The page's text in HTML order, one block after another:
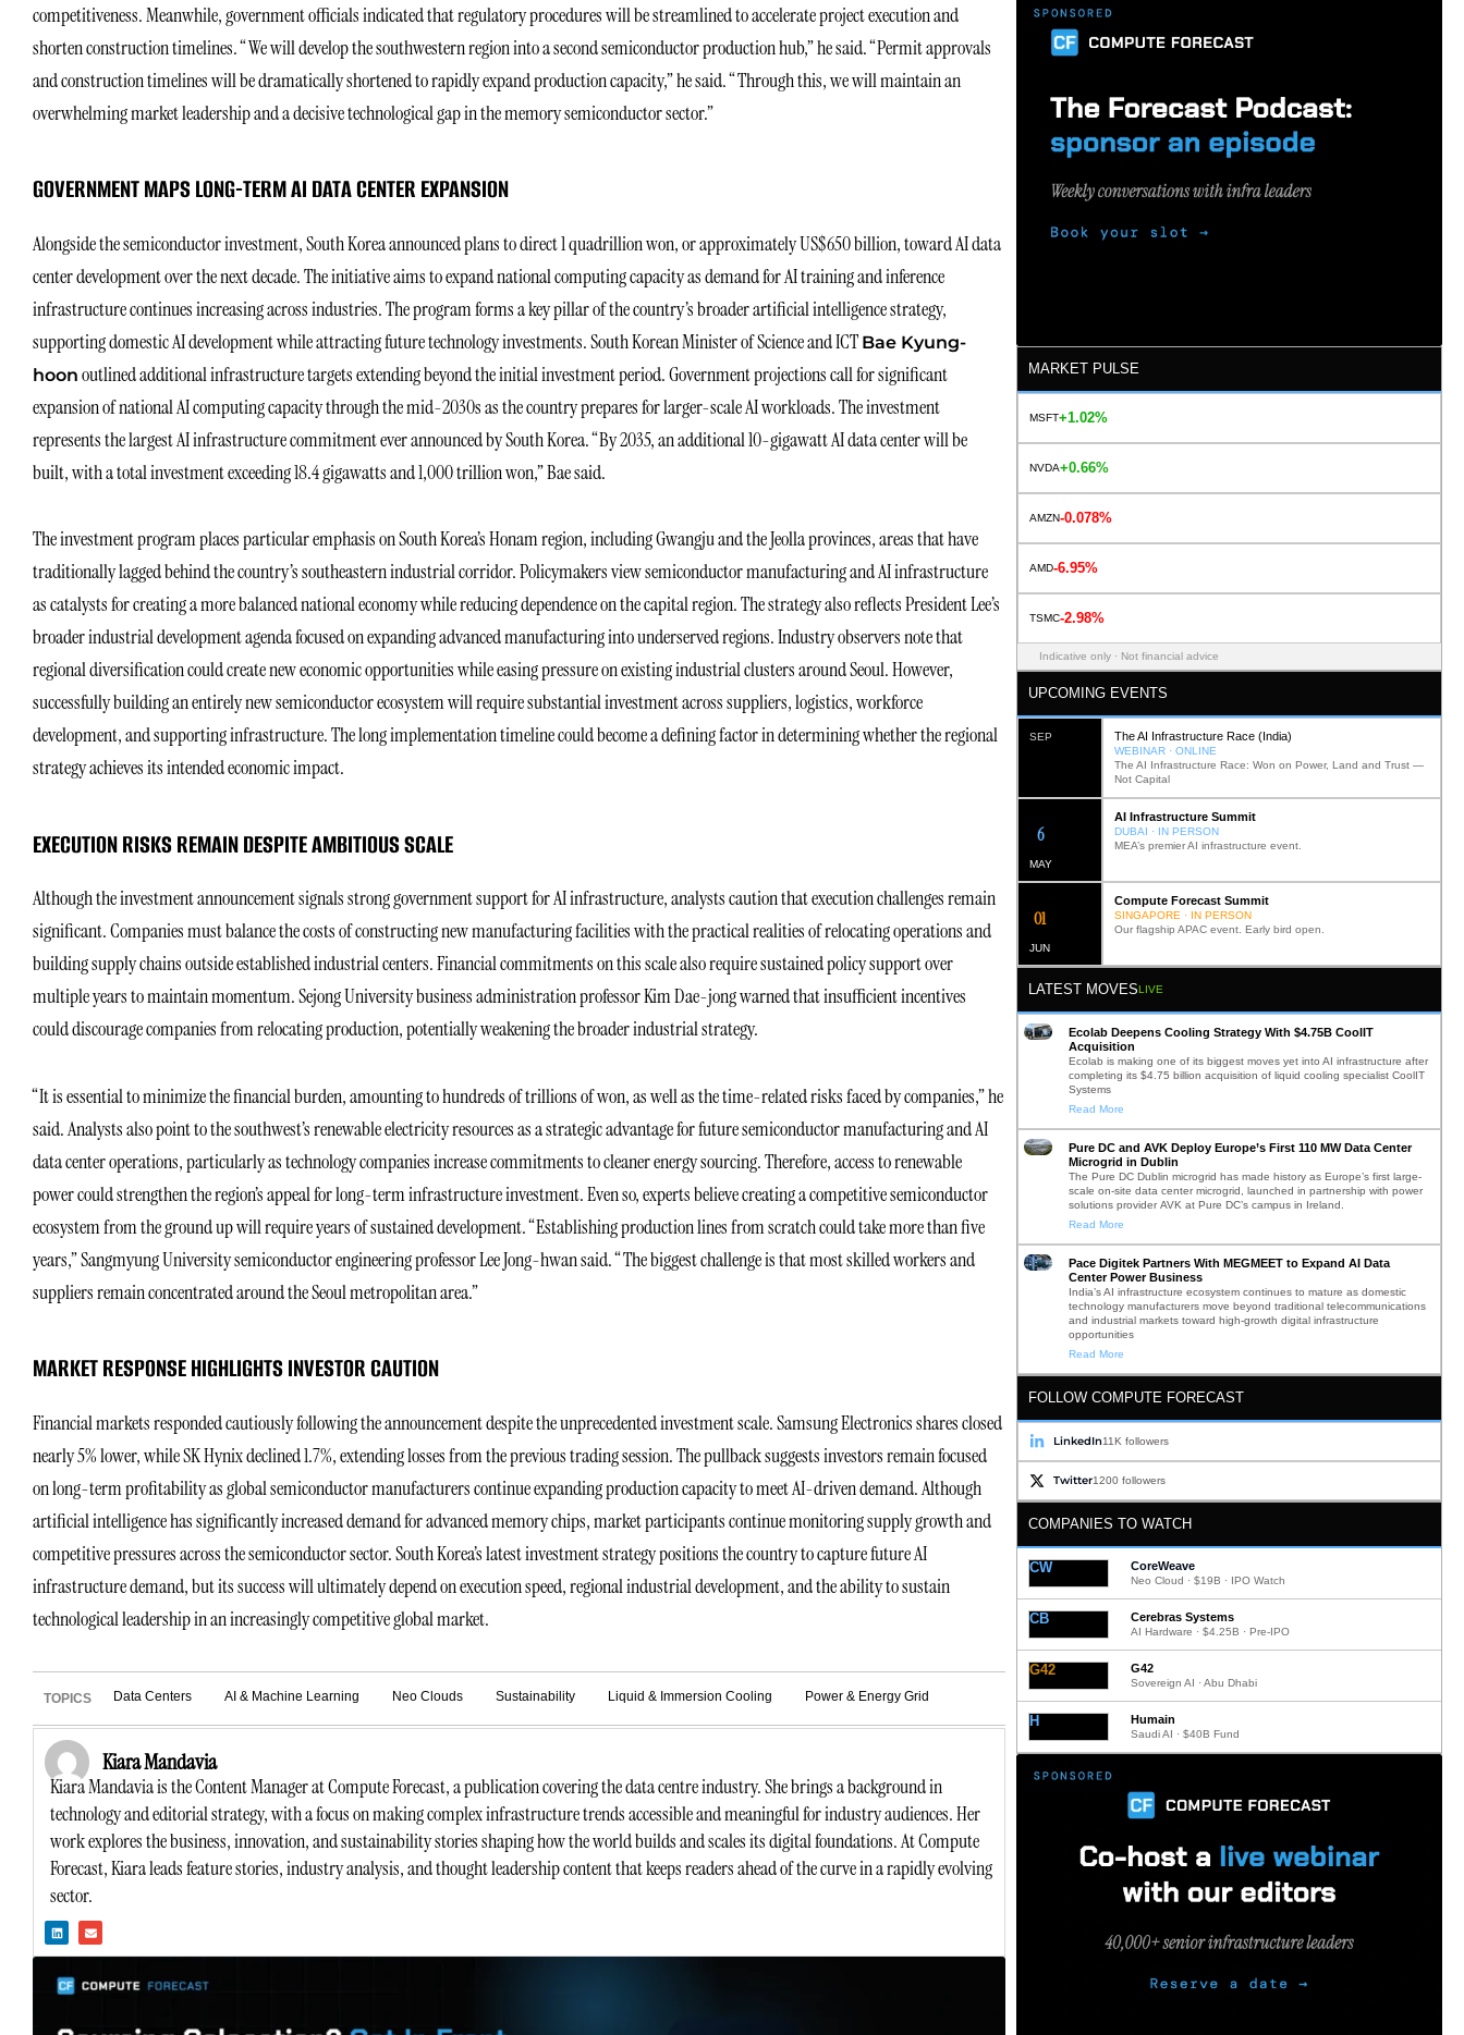
competitiveness. Meanwhile, government officials indicated that regulatory procedures will be streamlined to accelerate project execution and
shorten construction timelines. “We will develop the southwestern region into a second semiconductor production hub,” he said. “Permit approvals
and construction timelines will be dramatically shortened to rapidly expand production capacity,” he said. “Through this, we will maintain an
overwhelming market leadership and a decisive technological gap in the memory semiconductor sector.”
GOVERNMENT MAPS LONG-TERM AI DATA CENTER EXPANSION
Alongside the semiconductor investment, South Korea announced plans to direct 1 quadrillion won, or approximately US$650 billion, toward AI data
center development over the next decade. The initiative aims to expand national computing capacity as demand for AI training and inference
infrastructure continues increasing across industries. The program forms a key pillar of the country’s broader artificial intelligence strategy,
supporting domestic AI development while attracting future technology investments. South Korean Minister of Science and ICT Bae Kyung-
hoon outlined additional infrastructure targets extending beyond the initial investment period. Government projections call for significant
expansion of national AI computing capacity through the mid-2030s as the country prepares for larger-scale AI workloads. The investment
represents the largest AI infrastructure commitment ever announced by South Korea. “By 2035, an additional 10-gigawatt AI data center will be
built, with a total investment exceeding 18.4 gigawatts and 1,000 trillion won,” Bae said.
The investment program places particular emphasis on South Korea’s Honam region, including Gwangju and the Jeolla provinces, areas that have
traditionally lagged behind the country’s southeastern industrial corridor. Policymakers view semiconductor manufacturing and AI infrastructure
as catalysts for creating a more balanced national economy while reducing dependence on the capital region. The strategy also reflects President Lee’s
broader industrial development agenda focused on expanding advanced manufacturing into underserved regions. Industry observers note that
regional diversification could create new economic opportunities while easing pressure on existing industrial clusters around Seoul. However,
successfully building an entirely new semiconductor ecosystem will require substantial investment across suppliers, logistics, workforce
development, and supporting infrastructure. The long implementation timeline could become a defining factor in determining whether the regional
strategy achieves its intended economic impact.
EXECUTION RISKS REMAIN DESPITE AMBITIOUS SCALE
Although the investment announcement signals strong government support for AI infrastructure, analysts caution that execution challenges remain
significant. Companies must balance the costs of constructing new manufacturing facilities with the practical realities of relocating operations and
building supply chains outside established industrial centers. Financial commitments on this scale also require sustained policy support over
multiple years to maintain momentum. Sejong University business administration professor Kim Dae-jong warned that insufficient incentives
could discourage companies from relocating production, potentially weakening the broader industrial strategy.
“It is essential to minimize the financial burden, amounting to hundreds of trillions of won, as well as the time-related risks faced by companies,” he
said. Analysts also point to the southwest’s renewable electricity resources as a strategic advantage for future semiconductor manufacturing and AI
data center operations, particularly as technology companies increase commitments to cleaner energy sourcing. Therefore, access to renewable
power could strengthen the region’s appeal for long-term infrastructure investment. Even so, experts believe creating a competitive semiconductor
ecosystem from the ground up will require years of sustained development. “Establishing production lines from scratch could take more than five
years,” Sangmyung University semiconductor engineering professor Lee Jong-hwan said. “The biggest challenge is that most skilled workers and
suppliers remain concentrated around the Seoul metropolitan area.”
MARKET RESPONSE HIGHLIGHTS INVESTOR CAUTION
Financial markets responded cautiously following the announcement despite the unprecedented investment scale. Samsung Electronics shares closed
nearly 5% lower, while SK Hynix declined 1.7%, extending losses from the previous trading session. The pullback suggests investors remain focused
on long-term profitability as global semiconductor manufacturers continue expanding production capacity to meet AI-driven demand. Although
artificial intelligence has significantly increased demand for advanced memory chips, market participants continue monitoring supply growth and
competitive pressures across the semiconductor sector. South Korea’s latest investment strategy positions the country to capture future AI
infrastructure demand, but its success will ultimately depend on execution speed, regional industrial development, and the ability to sustain
technological leadership in an increasingly competitive global market.
TOPICS Data Centers AI & Machine Learning Neo Clouds Sustainability Liquid & Immersion Cooling Power & Energy Grid
Kiara Mandavia
Kiara Mandavia is the Content Manager at Compute Forecast, a publication covering the data centre industry. She brings a background in
technology and editorial strategy, with a focus on making complex infrastructure trends accessible and meaningful for industry audiences. Her
work explores the business, innovation, and sustainability stories shaping how the world builds and scales its digital foundations. At Compute
Forecast, Kiara leads feature stories, industry analysis, and thought leadership content that keeps readers ahead of the curve in a rapidly evolving
sector.
i
n
d
i
n
n
v
p
MARKET PULSE
MSFT+1.02%
NVDA+0.66%
AMZN-0.078%
AMD-6.95%
TSMC-2.98%
Indicative only · Not financial advice
UPCOMING EVENTS
SEP The AI Infrastructure Race (India)
WEBINAR · ONLINE
The AI Infrastructure Race: Won on Power, Land and Trust —
Not Capital
MAY
12
AI Infrastructure Summit
DUBAI · IN PERSON
MEA’s premier AI infrastructure event.
JUN
02
Compute Forecast Summit
SINGAPORE · IN PERSON
Our flagship APAC event. Early bird open.
LATEST MOVESLIVE
Ecolab Deepens Cooling Strategy With $4.75B CoolIT
Acquisition
Ecolab is making one of its biggest moves yet into AI infrastructure after
completing its $4.75 billion acquisition of liquid cooling specialist CoolIT
Systems
Read More
Pure DC and AVK Deploy Europe’s First 110 MW Data Center
Microgrid in Dublin
The Pure DC Dublin microgrid has made history as Europe’s first large-
scale on-site data center microgrid, launched in partnership with power
solutions provider AVK at Pure DC’s campus in Ireland.
Read More
Pace Digitek Partners With MEGMEET to Expand AI Data
Center Power Business
India’s AI infrastructure ecosystem continues to mature as domestic
technology manufacturers move beyond traditional telecommunications
and industrial markets toward high-growth digital infrastructure
opportunities
Read More
FOLLOW COMPUTE FORECAST
LinkedIn11K followers
Twitter1200 followers
COMPANIES TO WATCH
CW CoreWeave
Neo Cloud · $19B · IPO Watch
CB Cerebras Systems
AI Hardware · $4.25B · Pre-IPO
G42 G42
Sovereign AI · Abu Dhabi
H Humain
Saudi AI · $40B Fund